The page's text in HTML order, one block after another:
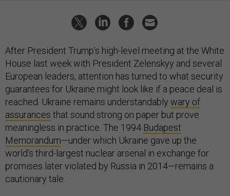
After President Trump’s high-level meeting at the White
House last week with President Zelenskyy and several
European leaders, attention has turned to what security
guarantees for Ukraine might look like if a peace deal is
reached. Ukraine remains understandably wary of
assurances that sound strong on paper but prove
meaningless in practice. The 1994 Budapest
Memorandum—under which Ukraine gave up the
world’s third-largest nuclear arsenal in exchange for
promises later violated by Russia in 2014—remains a
cautionary tale.